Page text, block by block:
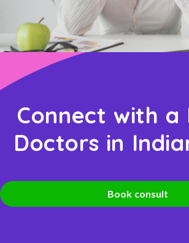
Connect with a
Doctors in
Book consult